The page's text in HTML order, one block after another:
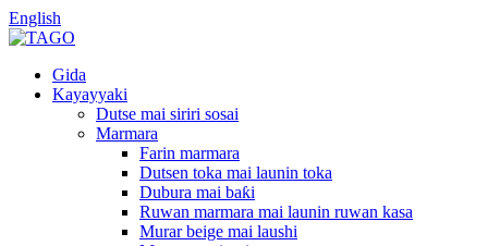
English
Gida
Kayayyaki
Dutse mai siriri sosai
Marmara
Farin marmara
Dutsen toka mai launin toka
Dubura mai baƙi
Ruwan marmara mai launin ruwan kasa
Murar beige mai laushi